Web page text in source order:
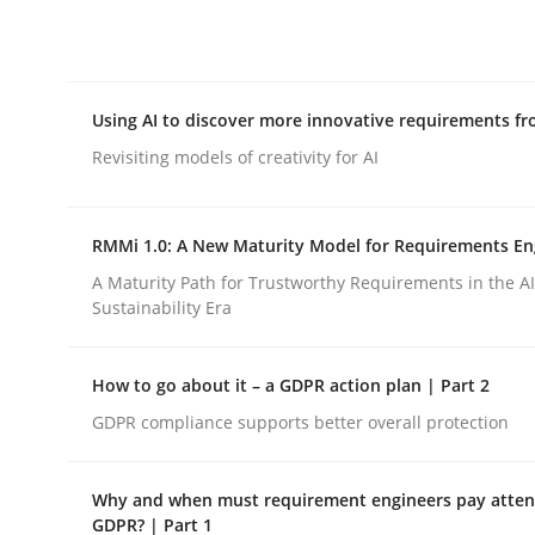
Written byEduard C. Groen Hannah Deters Jakob Droste
28. July 2026 · 22 minutes read
Using AI to discover more innovative requirements
Revisiting models of creativity for AI
RMMi 1.0: A New Maturity Model for Requirements
A Maturity Path for Trustworthy Requirements in the
Sustainability Era
How to go about it – a GDPR action plan | Part 2
GDPR compliance supports better overall protection
Why and when must requirement engineers pay
GDPR? | Part 1